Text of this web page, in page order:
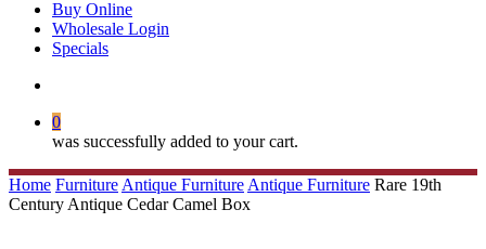
Buy Online
Wholesale Login
Specials
0
was successfully added to your cart.
Home Furniture Antique Furniture Antique Furniture Rare 19th
Century Antique Cedar Camel Box